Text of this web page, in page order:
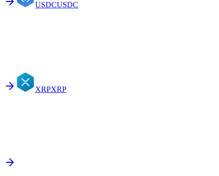
USDCUSDC
XRPXRP